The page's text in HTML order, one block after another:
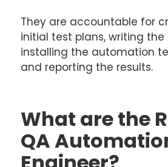
They are accountable for
initial test plans, writing the
installing the automation
and reporting the results.
What are the
QA